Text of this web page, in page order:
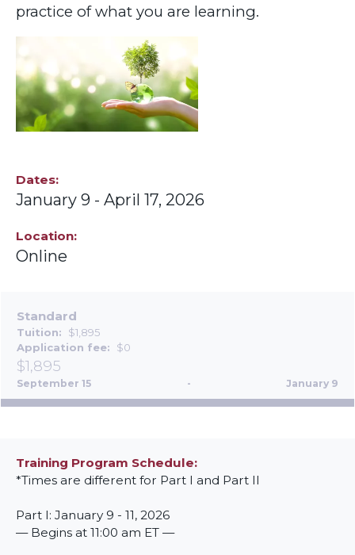
practice of what you are learning.
Dates
January 9 - April 17, 2026
Location
Online
Standard
Tuition
$1,895
Application fee
$0
$1,895
September 15 - January 9
Training Program Schedule
*Times are different for Part I and Part II
Part I: January 9 - 11, 2026
— Begins at 11:00 am ET —